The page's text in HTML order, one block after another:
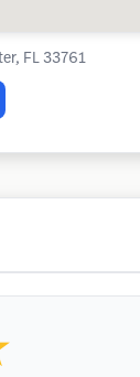
FL 33761